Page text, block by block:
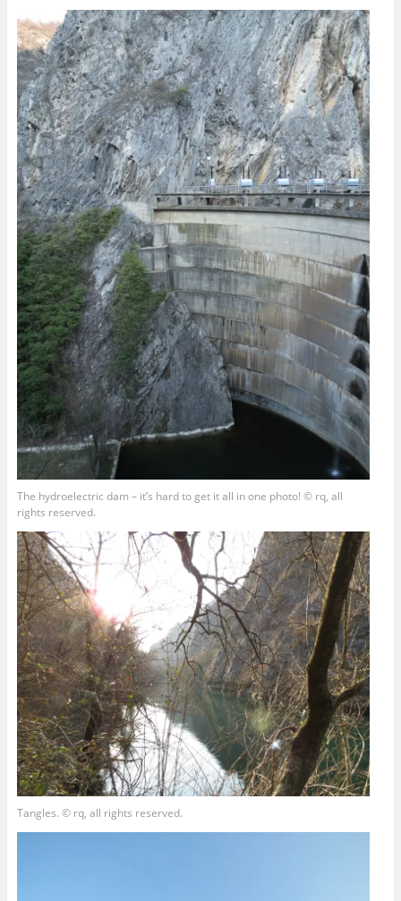
The hydroelectric dam – it’s hard to get it all in one photo! © rq, all
rights reserved.
Tangles. © rq, all rights reserved.